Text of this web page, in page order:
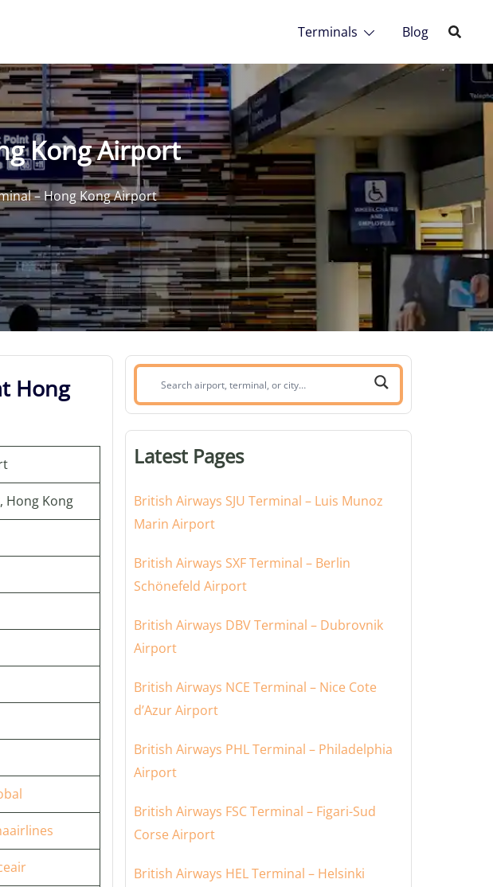
Terminals Blog
Kong Airport
– Hong Kong Airport
Hong
Hong Kong
Search
airport,
or
Latest Pages
British Airways SJU Terminal – Luis Munoz
Marin Airport
British Airways SXF Terminal – Berlin
Schönefeld Airport
British Airways DBV Terminal – Dubrovnik
Airport
British Airways NCE Terminal – Nice Cote
d’Azur Airport
British Airways PHL Terminal – Philadelphia
Airport
British Airways FSC Terminal – Figari-Sud
Corse Airport
British Airways HEL Terminal – Helsinki